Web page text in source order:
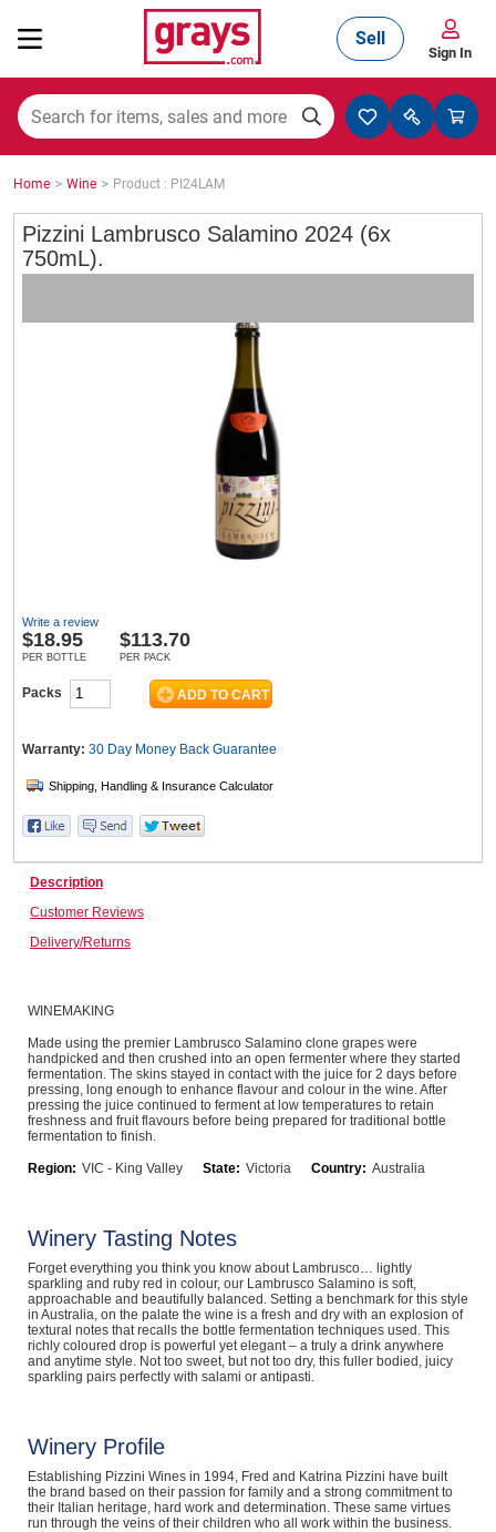
Mining, Construction & Agriculture
Manufacturing & Engineering
Catering, Hospitality & Gyms
Warehousing & Forklifts
Caravans & Motorhomes
Computers, TV & Electronics
Business For Sale
Sell
Sign In
Home > Wine > Product : PI24LAM
Pizzini Lambrusco Salamino 2024 (6x
750mL).
Write a review
$18.95
PER BOTTLE
$113.70
PER PACK
Packs
Warranty: 30 Day Money Back Guarantee
Description
Customer Reviews
Delivery/Returns
WINEMAKING
Made using the premier Lambrusco Salamino clone grapes were
handpicked and then crushed into an open fermenter where they started
fermentation. The skins stayed in contact with the juice for 2 days before
pressing, long enough to enhance flavour and colour in the wine. After
pressing the juice continued to ferment at low temperatures to retain
freshness and fruit flavours before being prepared for traditional bottle
fermentation to finish.
Region: VIC - King Valley State: Victoria Country: Australia
Winery Tasting Notes
Forget everything you think you know about Lambrusco… lightly
sparkling and ruby red in colour, our Lambrusco Salamino is soft,
approachable and beautifully balanced. Setting a benchmark for this style
in Australia, on the palate the wine is a fresh and dry with an explosion of
textural notes that recalls the bottle fermentation techniques used. This
richly coloured drop is powerful yet elegant – a truly a drink anywhere
and anytime style. Not too sweet, but not too dry, this fuller bodied, juicy
sparkling pairs perfectly with salami or antipasti.
Winery Profile
Establishing Pizzini Wines in 1994, Fred and Katrina Pizzini have built
the brand based on their passion for family and a strong commitment to
their Italian heritage, hard work and determination. These same virtues
run through the veins of their children who all work within the business.